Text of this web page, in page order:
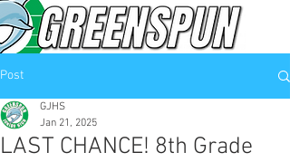
Post
LAST CHANCE! 8th Grade
GJHS
Jan 21, 2025